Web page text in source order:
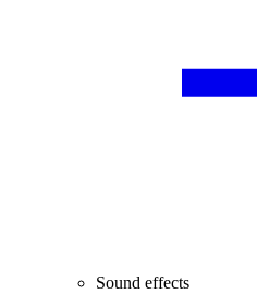
Sound effects